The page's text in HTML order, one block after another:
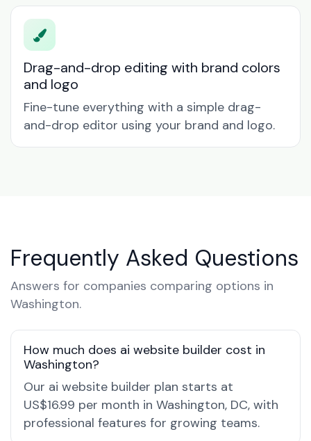
Drag-and-drop editing with brand colors
and logo
Fine-tune everything with a simple drag-
and-drop editor using your brand and logo.
Frequently Asked Questions
Answers for companies comparing options in
Washington.
How much does ai website builder cost in
Washington?
Our ai website builder plan starts at
US$16.99 per month in Washington, DC, with
professional features for growing teams.